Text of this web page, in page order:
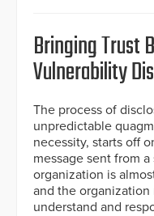
Bringing Trust
Vulnerability
The process of
unpredictable
necessity, starts off
message sent from
organization is
and the
understand and